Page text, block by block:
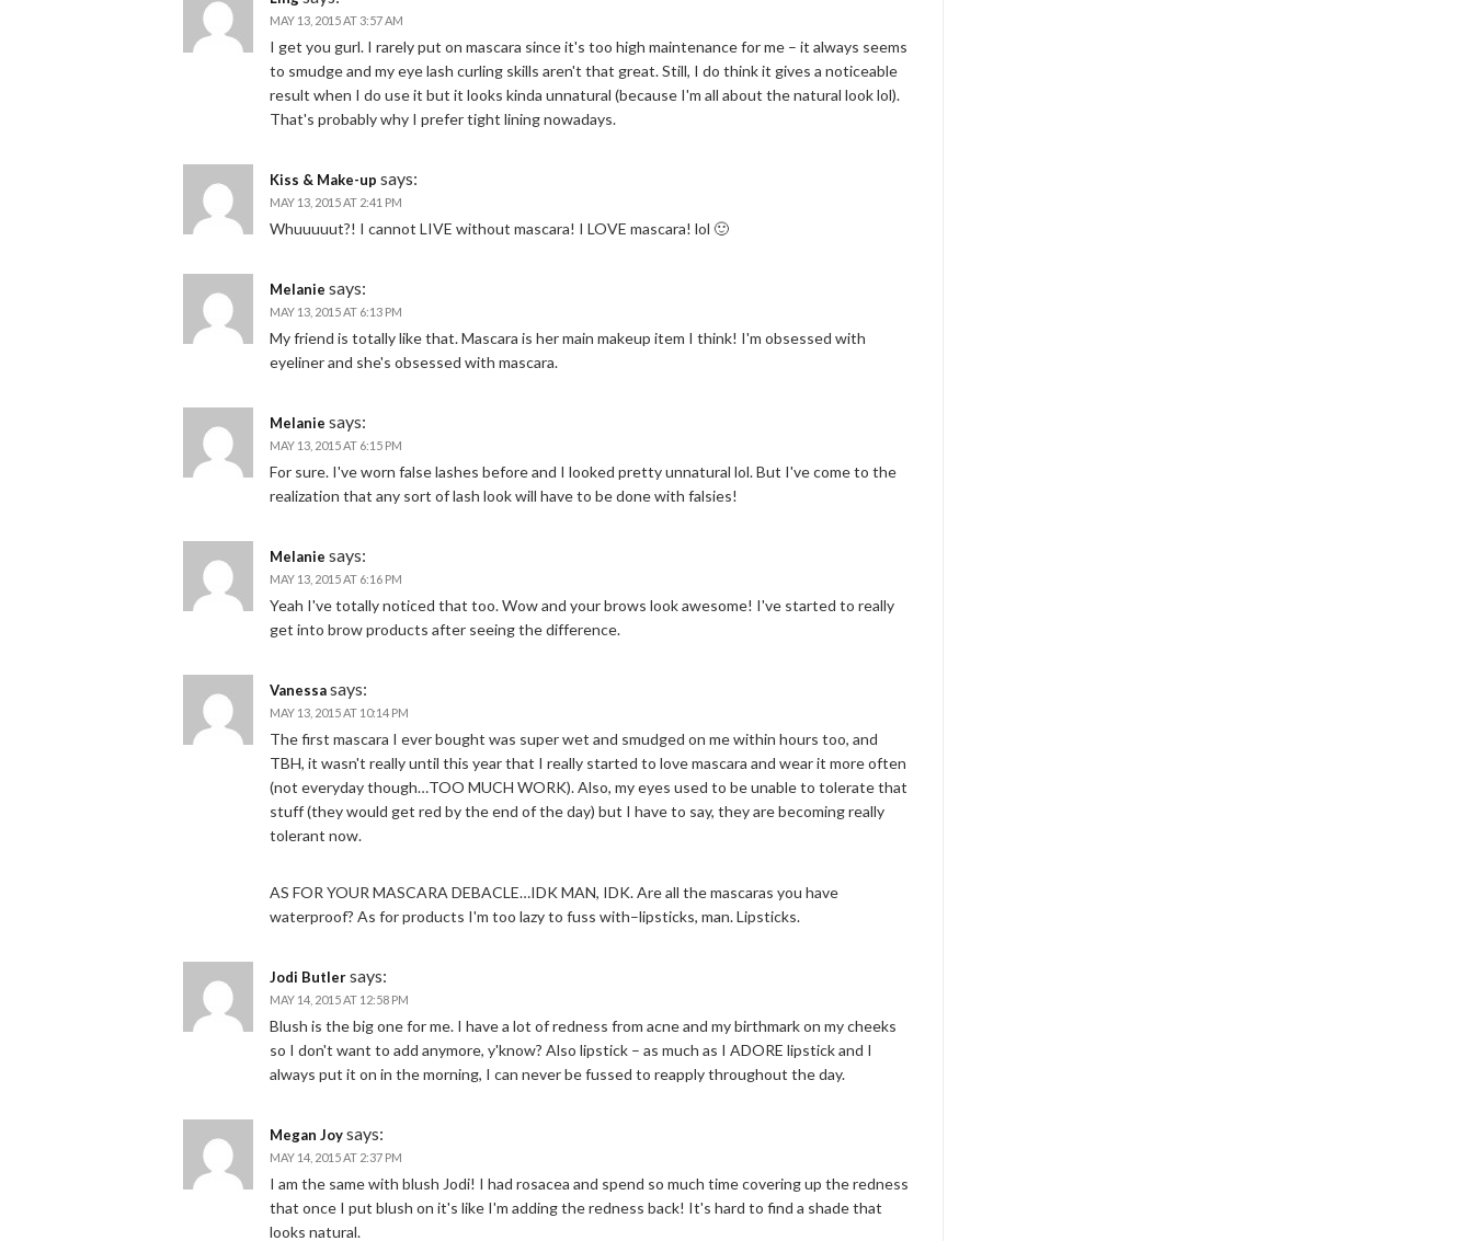
MAY 13, 2015 AT 3:57 AM
I get you gurl. I rarely put on mascara since it's too high maintenance for me – it always seems
to smudge and my eye lash curling skills aren't that great. Still, I do think it gives a noticeable
result when I do use it but it looks kinda unnatural (because I'm all about the natural look lol).
That's probably why I prefer tight lining nowadays.
Kiss & Make-up says:
MAY 13, 2015 AT 2:41 PM
Whuuuuut?! I cannot LIVE without mascara! I LOVE mascara! lol 🙂
Melanie says:
MAY 13, 2015 AT 6:13 PM
My friend is totally like that. Mascara is her main makeup item I think! I'm obsessed with
eyeliner and she's obsessed with mascara.
Melanie says:
MAY 13, 2015 AT 6:15 PM
For sure. I've worn false lashes before and I looked pretty unnatural lol. But I've come to the
realization that any sort of lash look will have to be done with falsies!
Melanie says:
MAY 13, 2015 AT 6:16 PM
Yeah I've totally noticed that too. Wow and your brows look awesome! I've started to really
get into brow products after seeing the difference.
Vanessasays:
MAY 13, 2015 AT 10:14 PM
The first mascara I ever bought was super wet and smudged on me within hours too, and
TBH, it wasn't really until this year that I really started to love mascara and wear it more often
(not everyday though…TOO MUCH WORK). Also, my eyes used to be unable to tolerate that
stuff (they would get red by the end of the day) but I have to say, they are becoming really
tolerant now.
AS FOR YOUR MASCARA DEBACLE…IDK MAN, IDK. Are all the mascaras you have
waterproof? As for products I'm too lazy to fuss with–lipsticks, man. Lipsticks.
Jodi Butlersays:
MAY 14, 2015 AT 12:58 PM
Blush is the big one for me. I have a lot of redness from acne and my birthmark on my cheeks
so I don't want to add anymore, y'know? Also lipstick – as much as I ADORE lipstick and I
always put it on in the morning, I can never be fussed to reapply throughout the day.
Megan Joysays:
MAY 14, 2015 AT 2:37 PM
I am the same with blush Jodi! I had rosacea and spend so much time covering up the redness
that once I put blush on it's like I'm adding the redness back! It's hard to find a shade that
looks natural.